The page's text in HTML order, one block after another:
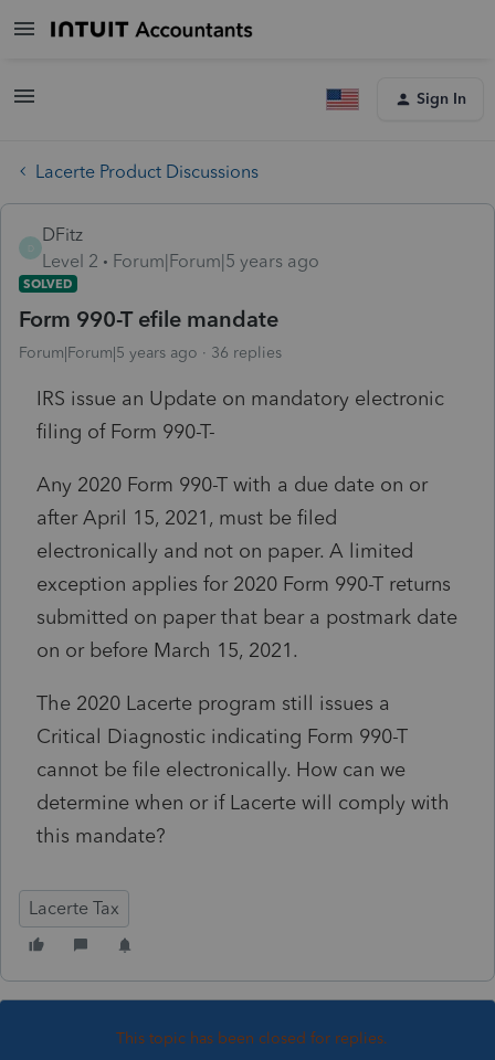
Sign In
Lacerte Product Discussions
D
DFitz
Level 2
Forum|Forum|5 years ago
SOLVED
Form 990-T efile mandate
Forum|Forum|5 years ago 36 replies
IRS issue an Update on mandatory electronic
filing of Form 990-T-
Any 2020 Form 990-T with a due date on or
after April 15, 2021, must be filed
electronically and not on paper. A limited
exception applies for 2020 Form 990-T returns
submitted on paper that bear a postmark date
on or before March 15, 2021.
The 2020 Lacerte program still issues a
Critical Diagnostic indicating Form 990-T
cannot be file electronically. How can we
determine when or if Lacerte will comply with
this mandate?
Lacerte Tax
This topic has been closed for replies.